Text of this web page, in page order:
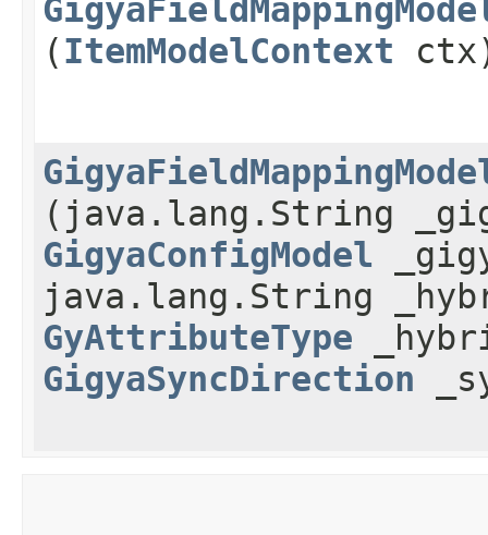
(ItemModelContext
(java.lang.String
GigyaConfigModel
java.lang.String
GyAttributeType
GigyaSyncDirection